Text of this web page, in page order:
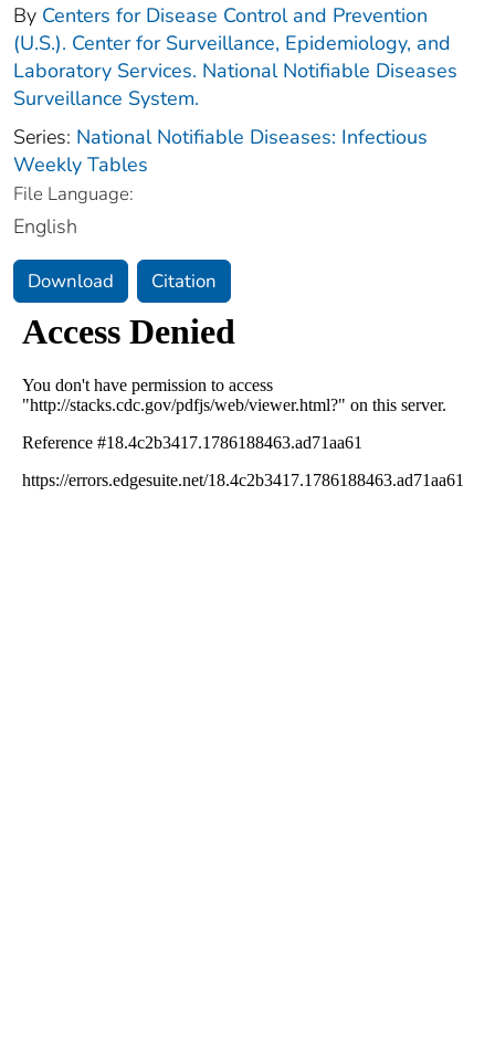
By Centers for Disease Control and Prevention
(U.S.). Center for Surveillance, Epidemiology, and
Laboratory Services. National Notifiable Diseases
Surveillance System.
Series: National Notifiable Diseases: Infectious
Weekly Tables
File Language:
English
Download Citation